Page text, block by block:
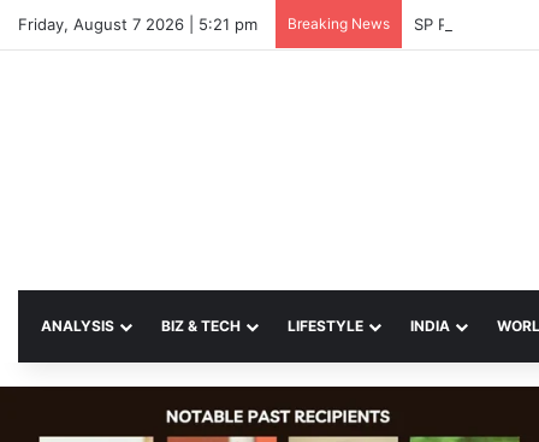
Friday, August 7 2026 | 5:21 pm Breaking News SP Papia
ANALYSIS BIZ & TECH LIFESTYLE INDIA